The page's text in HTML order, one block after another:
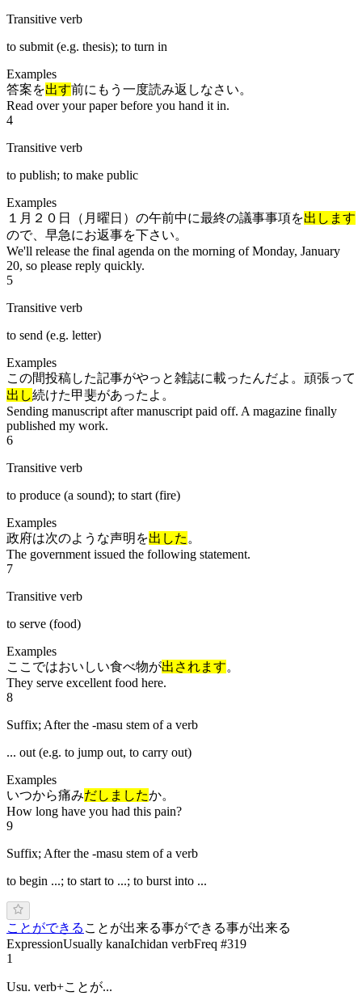
Transitive verb
to submit (e.g. thesis); to turn in
Examples
答案を出す前にもう一度読み返しなさい。
Read over your paper before you hand it in.
4
Transitive verb
to publish; to make public
Examples
１月２０日（月曜日）の午前中に最終の議事事項を出します
ので、早急にお返事を下さい。
We'll release the final agenda on the morning of Monday, January
20, so please reply quickly.
5
Transitive verb
to send (e.g. letter)
Examples
この間投稿した記事がやっと雑誌に載ったんだよ。頑張って
出し続けた甲斐があったよ。
Sending manuscript after manuscript paid off. A magazine finally
published my work.
6
Transitive verb
to produce (a sound); to start (fire)
Examples
政府は次のような声明を出した 。
The government issued the following statement.
7
Transitive verb
to serve (food)
Examples
ここではおいしい食べ物が出されます。
They serve excellent food here.
8
Suffix; After the -masu stem of a verb
... out (e.g. to jump out, to carry out)
Examples
いつから痛みだしましたか。
How long have you had this pain?
9
Suffix; After the -masu stem of a verb
to begin ...; to start to ...; to burst into ...
ことができる ことが出来る事ができる事が出来る
ExpressionUsually kanaIchidan verbFreq #319
1
Usu. verb+ことが...